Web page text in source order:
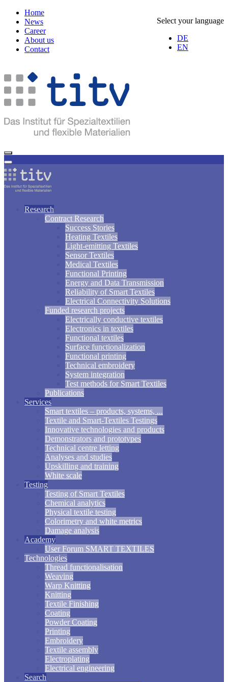
Select your language
DE
EN
Home
News
Career
About us
Contact
Research
Contract Research
Success Stories
Heating Textiles
Light-emitting Textiles
Sensor Textiles
Medical Textiles
Functional Printing
Energy and Data Transmission
Reliability of Smart Textiles
Electrical Connectivity Solutions
Funded research projects
Electrically conductive textiles
Electronics in textiles
Functional textiles
Surface functionalization
Functional printing
Technical embroidery
System integration
Test methods for Smart Textiles
Publications
Services
Smart textiles – products, systems, ...
Textile and Smart-Textiles Testings
Innovative technologies and products
Demonstrators and prototypes
Technical centre letting
Analyses and studies
Upskilling and training
White scale
Testing
Testing of Smart Textiles
Chemical analytics
Physical textile testing
Colorimetry and white metrics
Damage analysis
Academy
User Forum SMART TEXTILES
Technologies
Thread functionalisation
Weaving
Warp Knitting
Knitting
Textile Finishing
Coating
Powder Coating
Printing
Embroidery
Textile assembly
Electroplating
Electrical engineering
Search